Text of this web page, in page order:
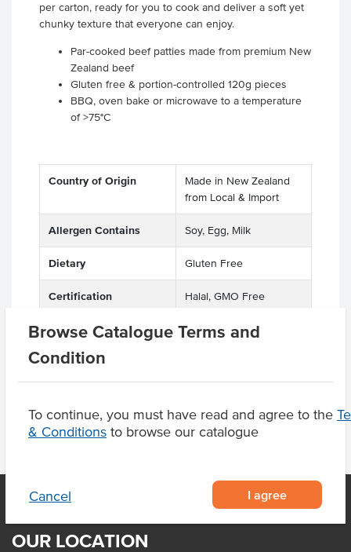
Browse Catalogue Terms and
Condition
To continue, you must have read and agree to the
& Conditions to browse our catalogue
Cancel I agree
per carton, ready for you to cook and deliver a soft yet
chunky texture that everyone can enjoy.
Par-cooked beef patties made from premium New
Zealand beef
Gluten free & portion-controlled 120g pieces
BBQ, oven bake or microwave to a temperature
of >75°C
Country of Origin
Made in New Zealand
from Local & Import
Allergen Contains Soy, Egg, Milk
Dietary Gluten Free
Certification Halal, GMO Free
OUR LOCATION